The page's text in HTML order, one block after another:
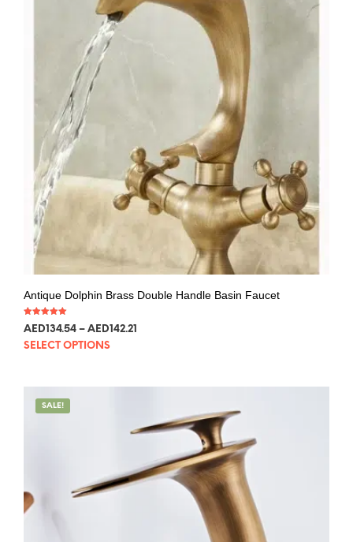
Antique Dolphin Brass Double Handle Basin Faucet
Rated
5.00
AED 134.54 – AED 142.21
SELECT OPTIONS
SALE!